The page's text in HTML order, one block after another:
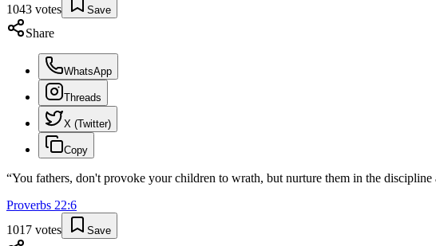
1043 votes Save
Share
WhatsApp
Threads
X (Twitter)
Copy
“You fathers, don't provoke your children to wrath, but nurture them in the
Proverbs 22:6
1017 votes Save